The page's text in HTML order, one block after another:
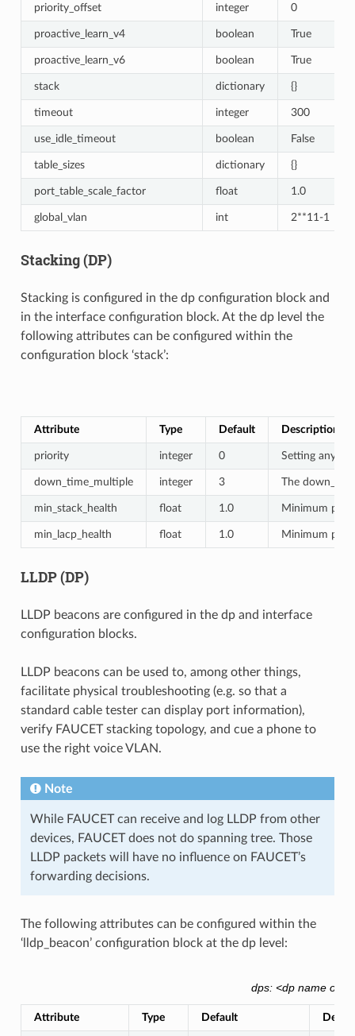
priority_offset integer 0
proactive_learn_v4 boolean True
proactive_learn_v6 boolean True
stack dictionary {}
timeout integer 300
use_idle_timeout boolean False
table_sizes dictionary {}
port_table_scale_factor float 1.0
global_vlan int 2**11-1
Stacking (DP)
Stacking is configured in the dp configuration block and
in the interface configuration block. At the dp level the
following attributes can be configured within the
configuration block ‘stack’:
Attribute Type Default Description
priority integer 0 Setting any
down_time_multiple integer 3 The
min_stack_health float 1.0 Minimum
min_lacp_health float 1.0 Minimum
LLDP (DP)
LLDP beacons are configured in the dp and interface
configuration blocks.
LLDP beacons can be used to, among other things,
facilitate physical troubleshooting (e.g. so that a
standard cable tester can display port information),
verify FAUCET stacking topology, and cue a phone to
use the right voice VLAN.
Note
While FAUCET can receive and log LLDP from other
devices, FAUCET does not do spanning tree. Those
LLDP packets will have no influence on FAUCET’s
forwarding decisions.
The following attributes can be configured within the
‘lldp_beacon’ configuration block at the dp level:
dps: <dp name or
Attribute Type Default